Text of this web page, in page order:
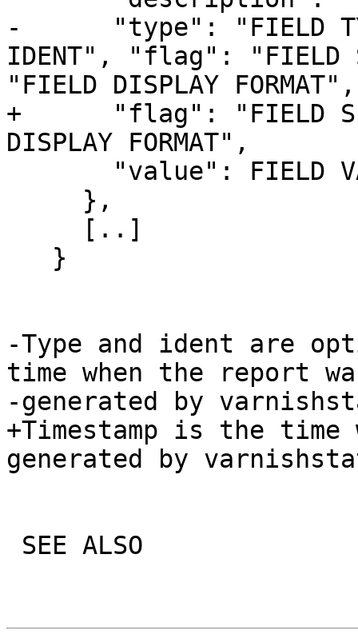
-      "type": "FIELD
IDENT", "flag": "FIELD
"FIELD DISPLAY FORMAT",
+      "flag": "FIELD
DISPLAY FORMAT",
-Type and ident are
time when the report
-generated by
+Timestamp is the time
generated by